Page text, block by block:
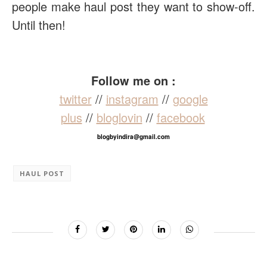
people make haul post they want to show-off.
Until then!
Follow me on :
twitter// instagram // google
plus // bloglovin // facebook
blogbyindira@gmail.com
HAUL POST